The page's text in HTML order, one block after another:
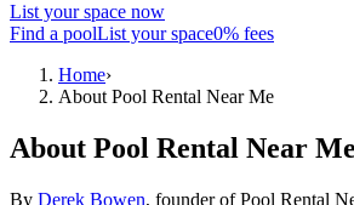
List your space now
Find a poolList your space0% fees
Home›
About Pool Rental Near Me
About Pool Rental Near Me
By Derek Bowen, founder of Pool Rental